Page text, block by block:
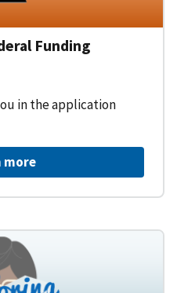
Funding
in the application
more